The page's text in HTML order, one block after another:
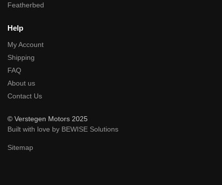
Featherbed
Help
My Account
Shipping
FAQ
About us
Contact Us
© Verstegen Motors 2025
Built with love by BEWISE Solutions
Sitemap